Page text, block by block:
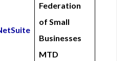
Federation
of Small
Businesses
MTD